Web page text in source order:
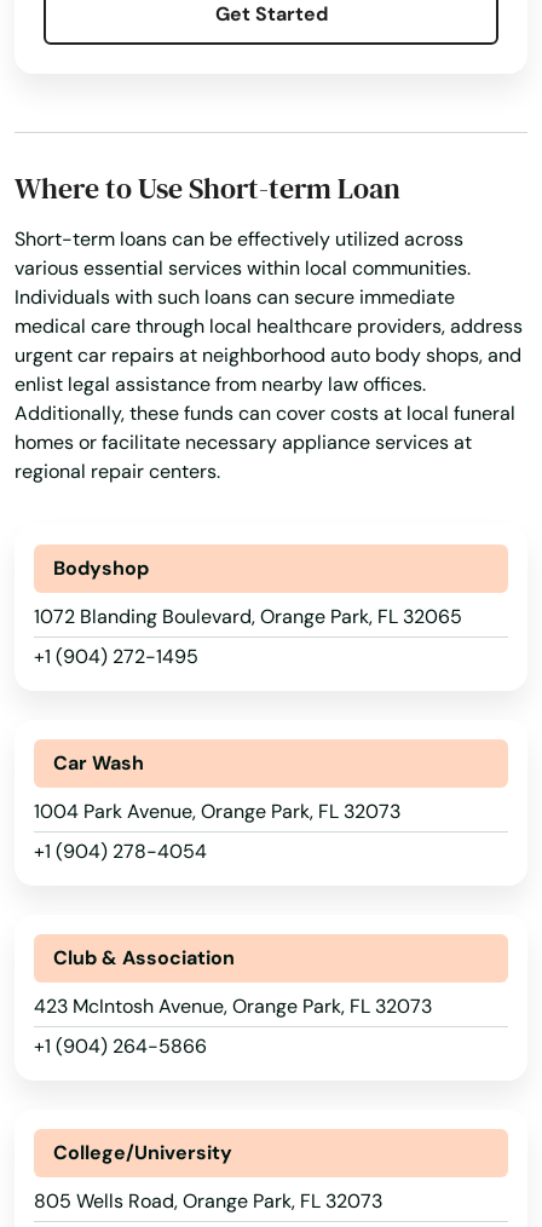
Get Started
Where to Use Short-term Loan
Short-term loans can be effectively utilized across
various essential services within local communities.
Individuals with such loans can secure immediate
medical care through local healthcare providers, address
urgent car repairs at neighborhood auto body shops, and
enlist legal assistance from nearby law offices.
Additionally, these funds can cover costs at local funeral
homes or facilitate necessary appliance services at
regional repair centers.
Bodyshop
1072 Blanding Boulevard, Orange Park, FL 32065
+1 (904) 272-1495
Car Wash
1004 Park Avenue, Orange Park, FL 32073
+1 (904) 278-4054
Club & Association
423 McIntosh Avenue, Orange Park, FL 32073
+1 (904) 264-5866
College/University
805 Wells Road, Orange Park, FL 32073
Jasper
Jensen Beach
Jonesville
Juno Beach
Jupiter
Kendall
Kenneth City
Key Biscayne
Key Largo
Key West
Keystone Heights
Labelle
Lady Lake
Lake Alfred
Lake Buena Vista
Lake Butler
Lake Helen
Lake Mary